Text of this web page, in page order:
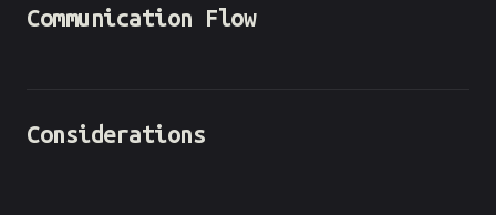
Communication Flow
Considerations